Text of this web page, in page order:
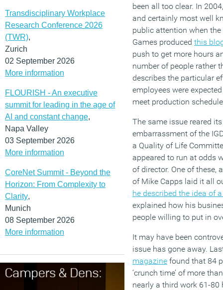
Transdisciplinary Workplace
Research Conference 2026
(TWR),
Zurich
02 September 2026
More information
FLOURISH - An executive
summit for leading in the age of
AI and constant change,
Napa Valley
03 September 2026
More information
CoreNet Summit - Beyond the
Horizon: From Complexity to
Clarity,
Munich
08 September 2026
More information
been all too clear. In
and certainly most well
public attention when
Games produced this
push to get more hours
number of people rather
describes the particular
employees were
meet production
The same issue reared
embarrassment of the
a Quality of Life
appeared to run at odds
of director. One of these,
of Mike Capps laid it all
he described the idea of
explained how his
people willing to put in
It may have been
issue has gone away.
magazine found that 84
‘crunch time’ of more
nearly a third work 61-80